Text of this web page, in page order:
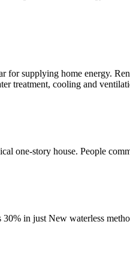
for supplying home energy.
treatment, cooling and
one-story house. People
in just New waterless